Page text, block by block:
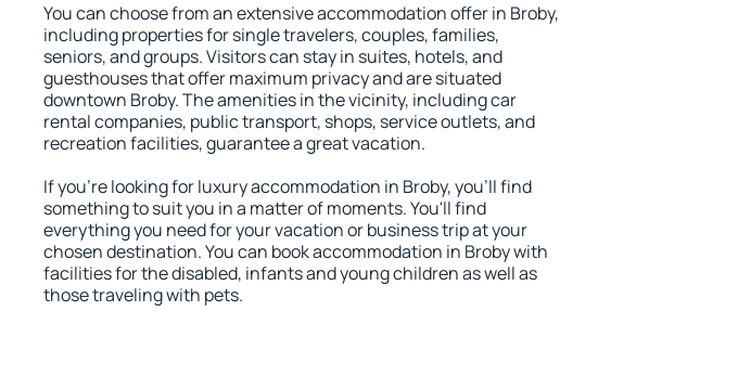
You can choose from an extensive accommodation offer in Broby,
including properties for single travelers, couples, families,
seniors, and groups. Visitors can stay in suites, hotels, and
guesthouses that offer maximum privacy and are situated
downtown Broby. The amenities in the vicinity, including car
rental companies, public transport, shops, service outlets, and
recreation facilities, guarantee a great vacation.
If you're looking for luxury accommodation in Broby, you'll find
something to suit you in a matter of moments. You'll find
everything you need for your vacation or business trip at your
chosen destination. You can book accommodation in Broby with
facilities for the disabled, infants and young children as well as
those traveling with pets.